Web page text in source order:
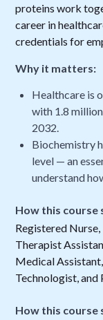
proteins work
career in
credentials for
Why it matters:
Healthcare is
with 1.8
2032.
Biochemistry
level — an
understand
How this course
Registered
Therapist
Medical
Technologist,
How this course